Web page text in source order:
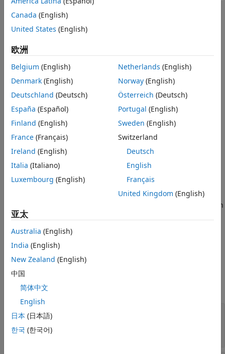
Object Functions
Version History
See Also
probability distribution. You can create an
rlStochasticActorPolicy
rlDiscreteCategoricalActor
rlTRPOAgent
application using
generatePolicyBlockor
generatePolicyFunction UseMaxLikelihoodAction
the policy is deterministic, therefore in this case it does not
explore. For more information on policies and value
functions, seeCreate Actors, Critics, and Policy Objects
Creation
Syntax
policy = rlStochasticActorPolicy(actor)
Description
= rlStochasticActorPolicy(actor)creates the
from the continuous Gaussian
or discrete categorical actor
example
Properties
expand all
Actor
rlContinuousGaussianActor
Canada (English)
United States (English)
欧洲
Belgium (English)
Denmark (English)
Deutschland (Deutsch)
España (Español)
Finland (English)
France (Français)
Ireland (English)
Italia (Italiano)
Luxembourg (English)
Netherlands (English)
Norway(English)
Österreich (Deutsch)
Portugal (English)
Sweden (English)
Switzerland
Deutsch
English
Français
United Kingdom (English)
亚太
Australia (English)
India (English)
New Zealand (English)
中国
简体中文
English
日本 (日本語)
한국 (한국어)